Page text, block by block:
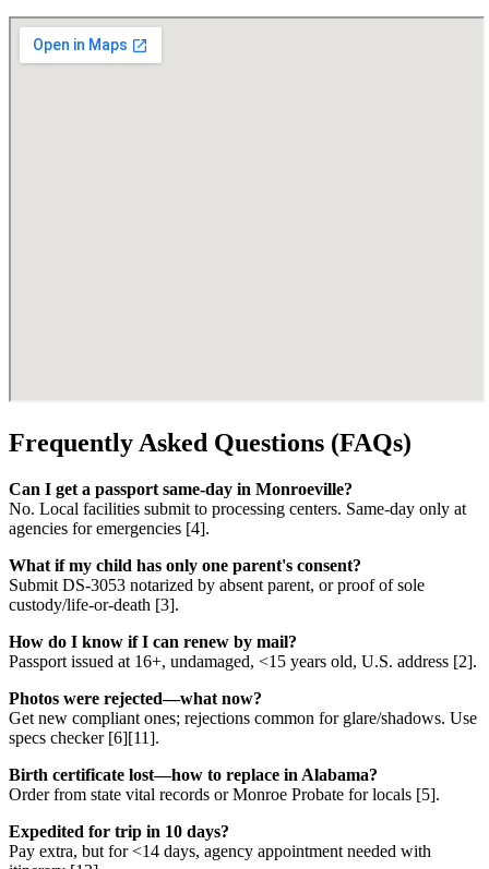
Frequently Asked Questions (FAQs)
Can I get a passport same-day in Monroeville?
No. Local facilities submit to processing centers. Same-day only at
agencies for emergencies [4].
What if my child has only one parent's consent?
Submit DS-3053 notarized by absent parent, or proof of sole
custody/life-or-death [3].
How do I know if I can renew by mail?
Passport issued at 16+, undamaged, <15 years old, U.S. address [2].
Photos were rejected—what now?
Get new compliant ones; rejections common for glare/shadows. Use
specs checker [6][11].
Birth certificate lost—how to replace in Alabama?
Order from state vital records or Monroe Probate for locals [5].
Expedited for trip in 10 days?
Pay extra, but for <14 days, agency appointment needed with